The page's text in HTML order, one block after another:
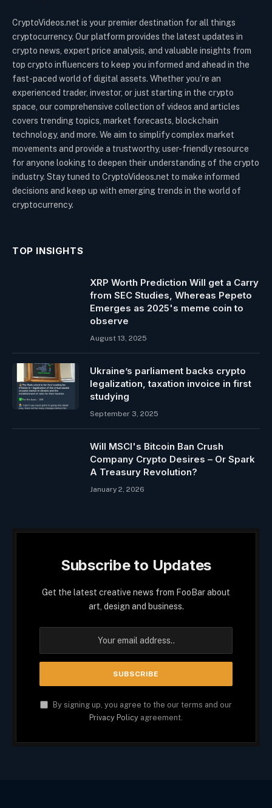
CryptoVideos.net is your premier destination for all things
cryptocurrency. Our platform provides the latest updates in
crypto news, expert price analysis, and valuable insights from
top crypto influencers to keep you informed and ahead in the
fast-paced world of digital assets. Whether you’re an
experienced trader, investor, or just starting in the crypto
space, our comprehensive collection of videos and articles
covers trending topics, market forecasts, blockchain
technology, and more. We aim to simplify complex market
movements and provide a trustworthy, user-friendly resource
for anyone looking to deepen their understanding of the crypto
industry. Stay tuned to CryptoVideos.net to make informed
decisions and keep up with emerging trends in the world of
cryptocurrency.
TOP INSIGHTS
XRP Worth Prediction Will get a Carry
from SEC Studies, Whereas Pepeto
Emerges as 2025's meme coin to
observe
August 13, 2025
Ukraine’s parliament backs crypto
legalization, taxation invoice in first
studying
September 3, 2025
Will MSCI's Bitcoin Ban Crush
Company Crypto Desires – Or Spark
A Treasury Revolution?
January 2, 2026
Subscribe to Updates
Get the latest creative news from FooBar about
art, design and business.
By signing up, you agree to the our terms and our
Privacy Policy agreement.